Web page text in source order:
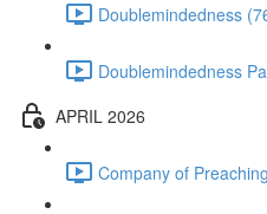
Doublemindedness
Doublemindedness
APRIL 2026
Company of